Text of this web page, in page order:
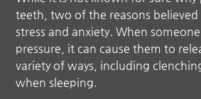
teeth, two of the reasons believed
stress and anxiety. When
pressure, it can cause them to
variety of ways, including
when sleeping.